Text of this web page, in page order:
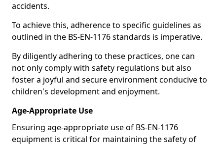
accidents.
To achieve this, adherence to specific guidelines as
outlined in the BS-EN-1176 standards is imperative.
By diligently adhering to these practices, one can
not only comply with safety regulations but also
foster a joyful and secure environment conducive to
children's development and enjoyment.
Age-Appropriate Use
Ensuring age-appropriate use of BS-EN-1176
equipment is critical for maintaining the safety of